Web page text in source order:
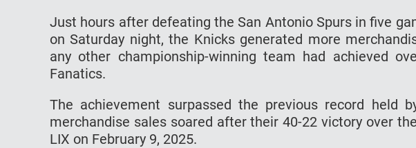
Just hours after defeating the San Antonio Spurs in five
on Saturday night, the Knicks generated more
any other championship-winning team had achieved
Fanatics.
The achievement surpassed the previous record held
merchandise sales soared after their 40-22 victory over
LIX on February 9, 2025.